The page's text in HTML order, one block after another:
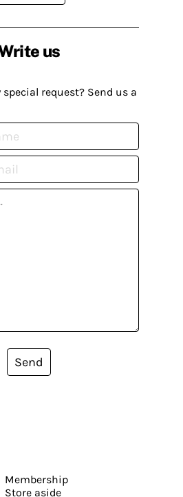
us
special request? Send us a
Send
Membership
Store aside